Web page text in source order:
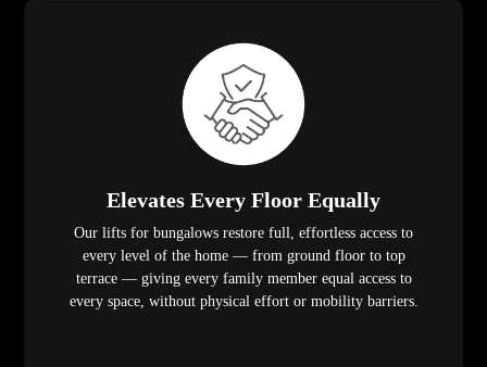
Elevates Every Floor Equally
Our lifts for bungalows restore full, effortless access to
every level of the home — from ground floor to top
terrace — giving every family member equal access to
every space, without physical effort or mobility barriers.